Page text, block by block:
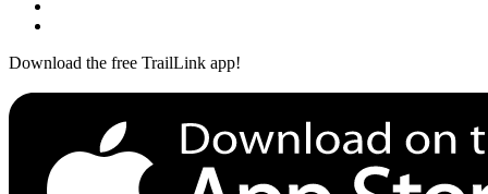
Download the free TrailLink app!